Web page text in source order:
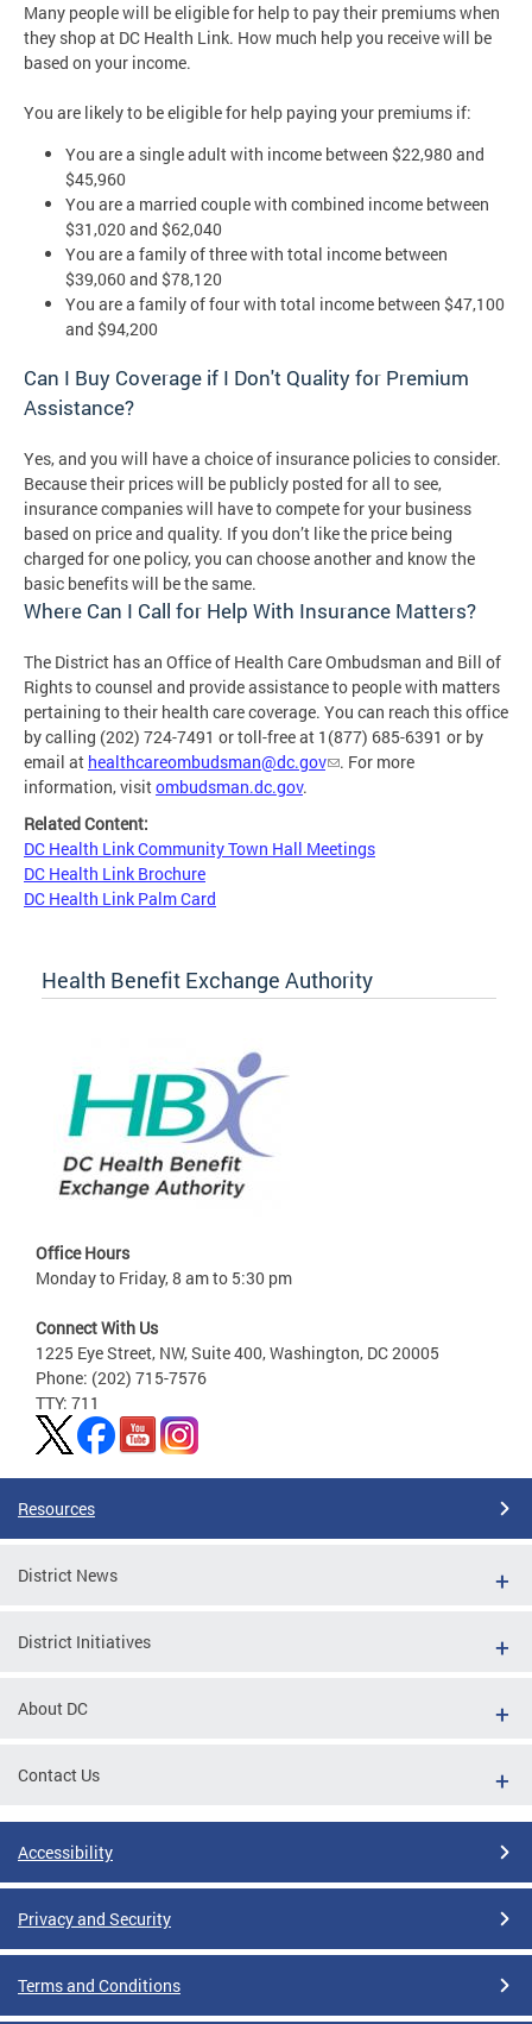
Many people will be eligible for help to pay their premiums when
they shop at DC Health Link. How much help you receive will be
based on your income.
You are likely to be eligible for help paying your premiums if:
You are a single adult with income between $22,980 and
$45,960
You are a married couple with combined income between
$31,020 and $62,040
You are a family of three with total income between
$39,060 and $78,120
You are a family of four with total income between $47,100
and $94,200
Can I Buy Coverage if I Don't Quality for Premium
Assistance?
Yes, and you will have a choice of insurance policies to consider.
Because their prices will be publicly posted for all to see,
insurance companies will have to compete for your business
based on price and quality. If you don’t like the price being
charged for one policy, you can choose another and know the
basic benefits will be the same.
Where Can I Call for Help With Insurance Matters?
The District has an Office of Health Care Ombudsman and Bill of
Rights to counsel and provide assistance to people with matters
pertaining to their health care coverage. You can reach this office
by calling (202) 724-7491 or toll-free at 1(877) 685-6391 or by
email at healthcareombudsman@dc.gov
. For more
information, visitombudsman.dc.gov.
Related Content:
DC Health Link Community Town Hall Meetings
DC Health Link Brochure
DC Health Link Palm Card
Health Benefit Exchange Authority
Office Hours
Monday to Friday, 8 am to 5:30 pm
Connect With Us
1225 Eye Street, NW, Suite 400, Washington, DC 20005
Phone: (202) 715-7576
TTY: 711
Resources
District News
District Initiatives
About DC
Contact Us
Accessibility
Privacy and Security
Terms and Conditions